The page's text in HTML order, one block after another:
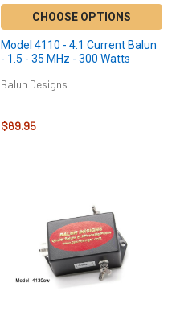
CHOOSE OPTIONS
Model 4110 - 4:1 Current Balun
- 1.5 - 35 MHz - 300 Watts
Balun Designs
$69.95